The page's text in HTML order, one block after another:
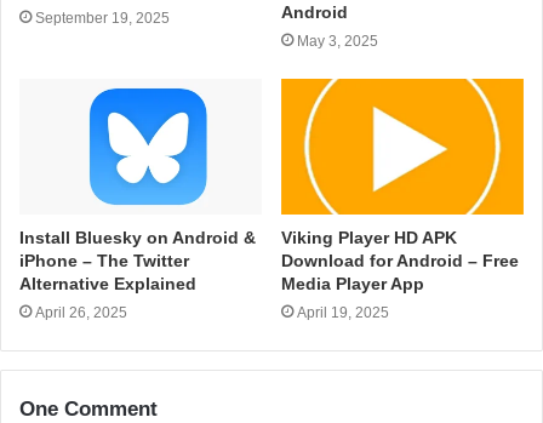
September 19, 2025
Android
May 3, 2025
Install Bluesky on Android &
iPhone – The Twitter
Alternative Explained
April 26, 2025
Viking Player HD APK
Download for Android – Free
Media Player App
April 19, 2025
One Comment